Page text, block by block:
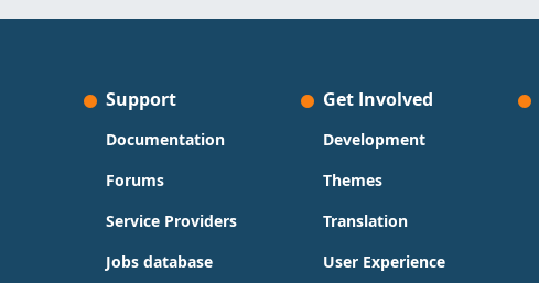
Support
Documentation
Forums
Service Providers
Jobs database
Get Involved
Development
Themes
Translation
User Experience